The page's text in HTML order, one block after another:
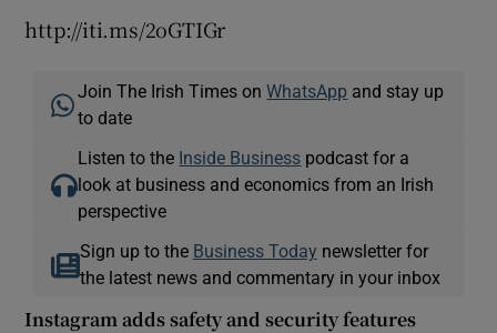
http://iti.ms/2oGTIGr
Join The Irish Times onWhatsApp and stay up
to date
Listen to the Inside Business podcast for a
look at business and economics from an Irish
perspective
Sign up to the Business Today newsletter for
the latest news and commentary in your inbox
Instagram adds safety and security features